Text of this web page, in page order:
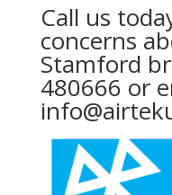
Call us
concerns
Stamford
480666 or